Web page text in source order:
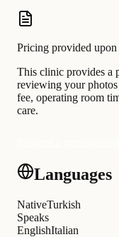
Pricing provided upon
This clinic provides a
reviewing your
fee, operating room
care.
Languages
NativeTurkish
Speaks
EnglishItalian